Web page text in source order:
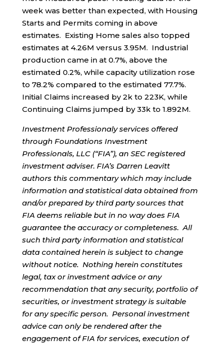
week was better than expected, with Housing
Starts and Permits coming in above
estimates. Existing Home sales also topped
estimates at 4.26M versus 3.95M. Industrial
production came in at 0.7%, above the
estimated 0.2%, while capacity utilization rose
to 78.2% compared to the estimated 77.7%.
Initial Claims increased by 2k to 223K, while
Continuing Claims jumped by 33k to 1.892M.
Investment Professionaly services offered
through Foundations Investment
Professionals, LLC (“FIA”), an SEC registered
investment adviser. FIA’s Darren Leavitt
authors this commentary which may include
information and statistical data obtained from
and/or prepared by third party sources that
FIA deems reliable but in no way does FIA
guarantee the accuracy or completeness. All
such third party information and statistical
data contained herein is subject to change
without notice. Nothing herein constitutes
legal, tax or investment advice or any
recommendation that any security, portfolio of
securities, or investment strategy is suitable
for any specific person. Personal investment
advice can only be rendered after the
engagement of FIA for services, execution of